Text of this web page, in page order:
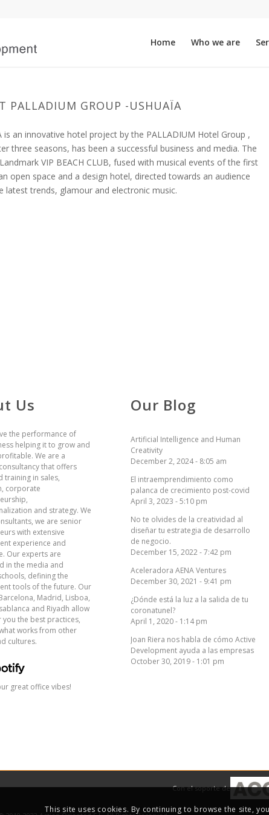
Home Who we are
PALLADIUM GROUP -USHUAÏA
is an innovative hotel project by the PALLADIUM Hotel Group ,
three seasons, has been a successful business and media. The
VIP BEACH CLUB, fused with musical events of the first
open space and a design hotel, directed towards an audience
latest trends, glamour and electronic music.
Us
the performance of
helping it to grow and
We are a
that offers
training in sales,
corporate
and strategy. We
we are senior
with extensive
experience and
Our experts are
in the media and
defining the
tools of the future. Our
​​Madrid, Lisboa,
and Riyadh allow
you the best practices,
works from other
cultures.
great office vibes!
Our Blog
Artificial Intelligence and Human
Creativity
December 2, 2024 - 8:05 am
El intraemprendimiento como
palanca de crecimiento post-covid
April 3, 2023 - 5:10 pm
No te olvides de la creatividad al
diseñar tu estrategia de desarrollo
de negocio.
December 15, 2022 - 7:42 pm
Aceleradora AENA Ventures
December 30, 2021 - 9:41 pm
¿Dónde está la luz a la salida de tu
coronatunel?
April 1, 2020 - 1:14 pm
Joan Riera nos habla de cómo Active
Development ayuda a las empresas
October 30, 2019 - 1:01 pm
Con el soporte de
This site uses cookies. By continuing to browse the site,